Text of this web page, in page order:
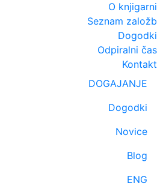
O knjigarni
Seznam založb
Dogodki
Odpiralni čas
Kontakt
DOGAJANJE
Dogodki
Novice
Blog
ENG